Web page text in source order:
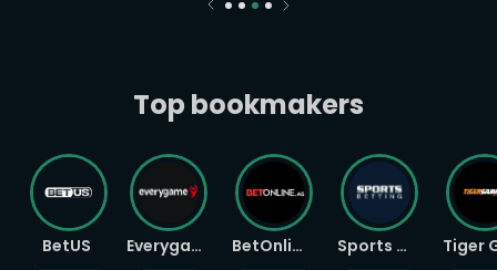
Top bookmakers
BetUS Everygame BetOnline Sports Betting